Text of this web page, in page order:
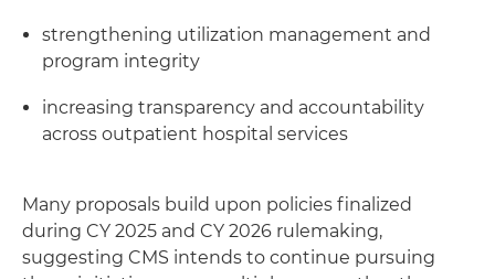
strengthening utilization management and
program integrity
increasing transparency and accountability
across outpatient hospital services
Many proposals build upon policies finalized
during CY 2025 and CY 2026 rulemaking,
suggesting CMS intends to continue pursuing